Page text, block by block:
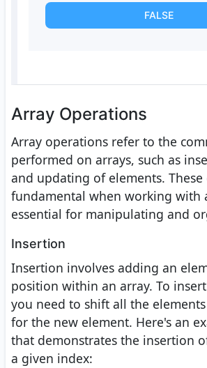
FALSE
Array Operations
Array operations refer to the
performed on arrays, such as
and updating of elements.
fundamental when working with
essential for manipulating and
Insertion
Insertion involves adding an
position within an array. To
you need to shift all the
for the new element. Here's an
that demonstrates the insertion
a given index: